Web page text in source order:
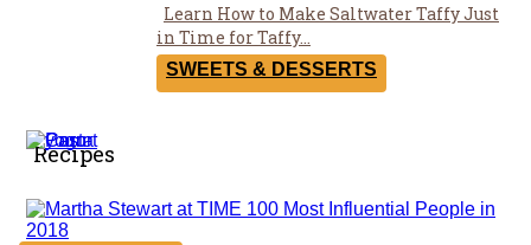
Section
Heading
Learn How to Make Saltwater Taffy Just
in Time for Taffy...
SWEETS & DESSERTS
Recipes